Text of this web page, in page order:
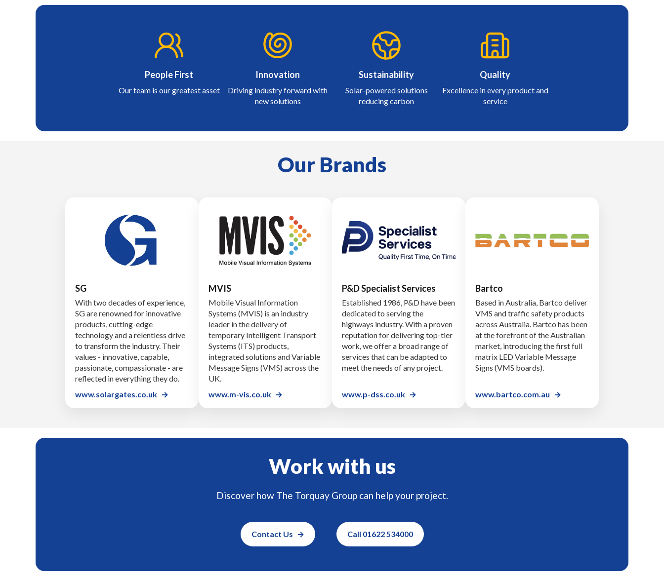
People First
Our team is our greatest asset
Innovation
Driving industry forward with
new solutions
Sustainability
Solar-powered solutions
reducing carbon
Quality
Excellence in every product and
service
Our Brands
SG
With two decades of experience,
SG are renowned for innovative
products, cutting-edge
technology and a relentless drive
to transform the industry. Their
values - innovative, capable,
passionate, compassionate - are
reflected in everything they do.
www.solargates.co.uk
MVIS
Mobile Visual Information
Systems (MVIS) is an industry
leader in the delivery of
temporary Intelligent Transport
Systems (ITS) products,
integrated solutions and Variable
Message Signs (VMS) across the
UK.
www.m-vis.co.uk
P&D Specialist Services
Established 1986, P&D have been
dedicated to serving the
highways industry. With a proven
reputation for delivering top-tier
work, we offer a broad range of
services that can be adapted to
meet the needs of any project.
www.p-dss.co.uk
Bartco
Based in Australia, Bartco deliver
VMS and traffic safety products
across Australia. Bartco has been
at the forefront of the Australian
market, introducing the first full
matrix LED Variable Message
Signs (VMS boards).
www.bartco.com.au
Work with us
Discover how The Torquay Group can help your project.
Contact Us Call 01622 534000